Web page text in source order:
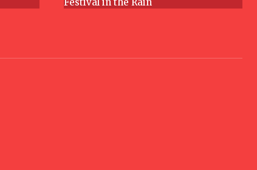
Section